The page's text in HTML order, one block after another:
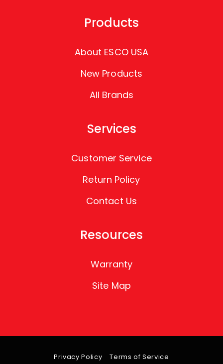
Products
About ESCO USA
New Products
All Brands
Services
Customer Service
Return Policy
Contact Us
Resources
Warranty
Site Map
Privacy Policy Terms of Service